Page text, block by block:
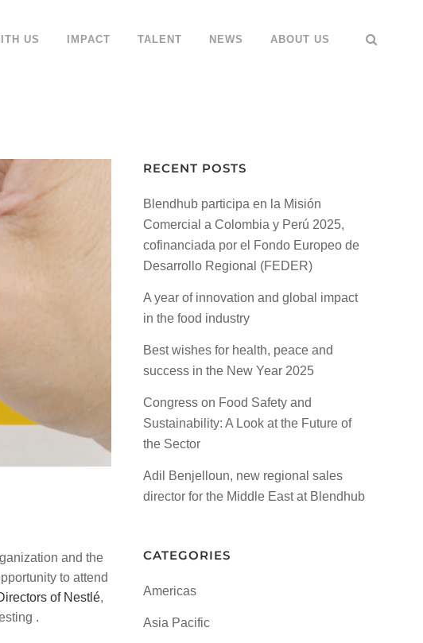
US IMPACT TALENT NEWS ABOUT US
and the
to attend
of Nestlé,
.
RECENT POSTS
Blendhub participa en la Misión
Comercial a Colombia y Perú 2025,
cofinanciada por el Fondo Europeo de
Desarrollo Regional (FEDER)
A year of innovation and global impact
in the food industry
Best wishes for health, peace and
success in the New Year 2025
Congress on Food Safety and
Sustainability: A Look at the Future of
the Sector
Adil Benjelloun, new regional sales
director for the Middle East at Blendhub
CATEGORIES
Americas
Asia Pacific